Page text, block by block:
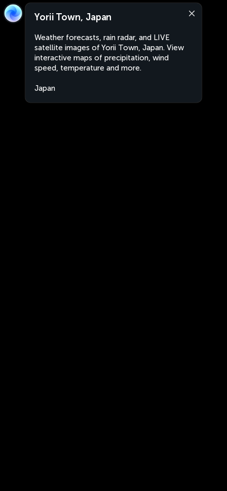
Yorii Town, Japan
Weather forecasts, rain radar, and LIVE
satellite images of Yorii Town, Japan. View
interactive maps of precipitation, wind
speed, temperature and more.
Japan